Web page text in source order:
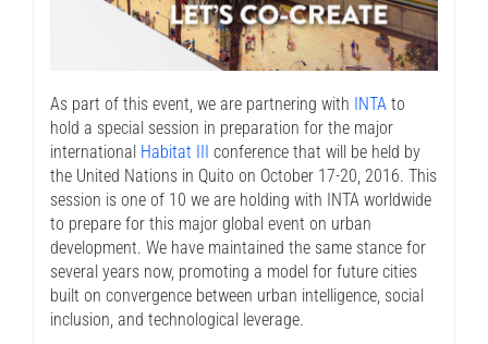
As part of this event, we are partnering with INTA to
hold a special session in preparation for the major
international Habitat III conference that will be held by
the United Nations in Quito on October 17-20, 2016. This
session is one of 10 we are holding with INTA worldwide
to prepare for this major global event on urban
development. We have maintained the same stance for
several years now, promoting a model for future cities
built on convergence between urban intelligence, social
inclusion, and technological leverage.